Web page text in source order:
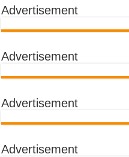
Advertisement
Advertisement
Advertisement
Advertisement